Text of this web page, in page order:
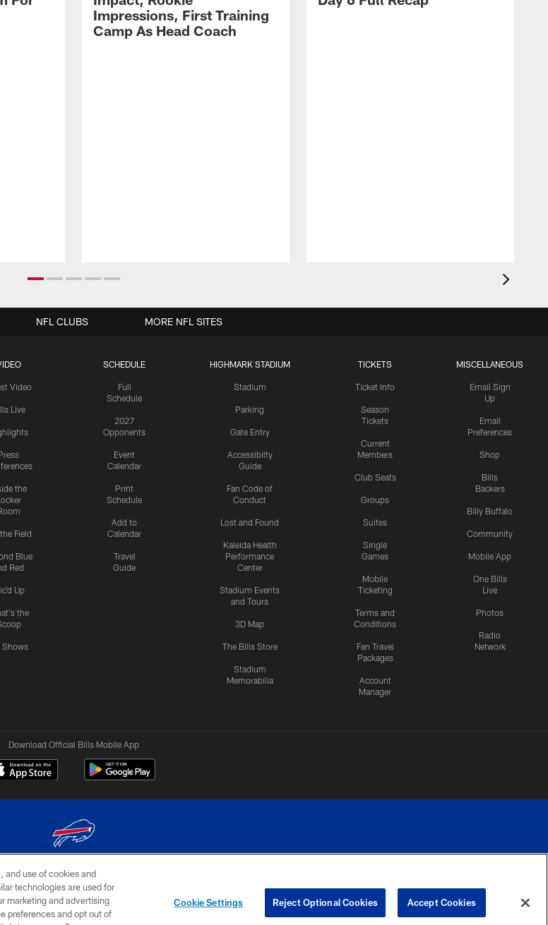
Impressions, First Training
Camp As Head Coach
Video
Live
the
Field
Blue
Red
Up
the
Shows
SCHEDULE
Full
Schedule
2027
Opponents
Event
Calendar
Print
Schedule
Add to
Calendar
Travel
Guide
HIGHMARK STADIUM
Stadium
Parking
Gate Entry
Accessibilty
Guide
Fan Code of
Conduct
Lost and Found
Kaleida Health
Performance
Center
Stadium Events
and Tours
3D Map
The Bills Store
Stadium
Memorabilia
TICKETS
Ticket Info
Season
Tickets
Current
Members
Club Seats
Groups
Suites
Single
Games
Mobile
Ticketing
Terms and
Conditions
Fan Travel
Packages
Account
Manager
MISCELLANEOUS
Email Sign
Up
Email
Preferences
Shop
Bills
Backers
Billy Buffalo
Community
Mobile App
One Bills
Live
Photos
Radio
Network
NFL CLUBS MORE NFL SITES
Download Official Bills Mobile App
2026 The Buffalo Bills. All rights reserved
OF
AD
CHOICES
YOUR PRIVACY
CHOICES
COOKIE
PREFERENCE
and use of cookies and
technologies are used for
marketing and advertising
preferences and opt out of
Cookie Settings Reject Optional Cookies Accept Cookies